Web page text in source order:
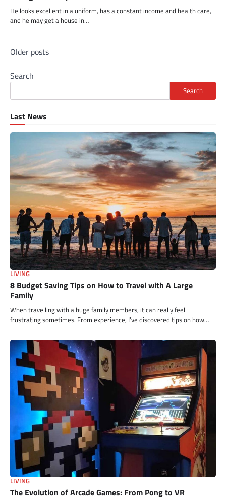
He looks excellent in a uniform, has a constant income and health care,
and he may get a house in…
Posts
Older posts
Search
Search
Last News
LIVING
8 Budget Saving Tips on How to Travel with A Large
Family
When travelling with a huge family members, it can really feel
frustrating sometimes. From experience, I’ve discovered tips on how…
LIVING
The Evolution of Arcade Games: From Pong to VR